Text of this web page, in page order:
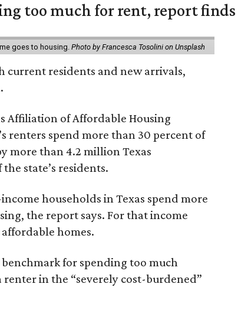
too much for rent, report finds
goes to housing. Photo by Francesca Tosolini on Unsplash
current residents and new arrivals,
Affiliation of Affordable Housing
renters spend more than 30 percent of
more than 4.2 million Texas
state’s residents.
households in Texas spend more
the report says. For that income
homes.
for spending too much
in the “severely cost-burdened”